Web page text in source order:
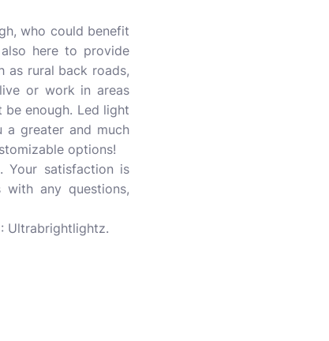
who could benefit
here to provide
as rural back roads,
or work in areas
enough. Led light
greater and much
options!
Your satisfaction is
any questions,
Ultrabrightlightz.